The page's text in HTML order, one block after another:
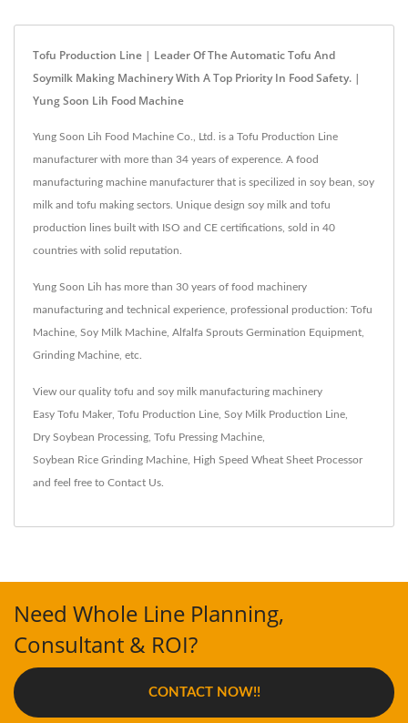
Tofu Production Line | Leader Of The Automatic Tofu And
Soymilk Making Machinery With A Top Priority In Food Safety. |
Yung Soon Lih Food Machine
Yung Soon Lih Food Machine Co., Ltd. is a Tofu Production Line
manufacturer with more than 34 years of experence. A food
manufacturing machine manufacturer that is specilized in soy bean, soy
milk and tofu making sectors. Unique design soy milk and tofu
production lines built with ISO and CE certifications, sold in 40
countries with solid reputation.
Yung Soon Lih has more than 30 years of food machinery
manufacturing and technical experience, professional production: Tofu
Machine, Soy Milk Machine, Alfalfa Sprouts Germination Equipment,
Grinding Machine, etc.
View our quality tofu and soy milk manufacturing machinery
Easy Tofu Maker, Tofu Production Line Soy Milk Production Line
Dry Soybean Processing Tofu Pressing Machine
Soybean Rice Grinding Machine High Speed Wheat Sheet Processor
and feel free to Contact Us
Need Whole Line Planning,
Consultant & ROI?
CONTACT NOW!!